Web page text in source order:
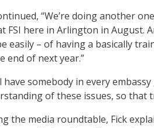
“We’re doing another
FSI here in Arlington in August.
easily – of having a basically
end of next year.”
have somebody in every
of these issues, so that
the media roundtable, Fick